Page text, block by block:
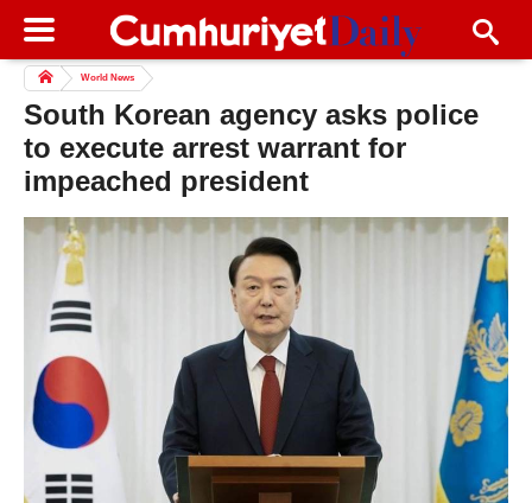
World News
South Korean agency asks police
to execute arrest warrant for
impeached president